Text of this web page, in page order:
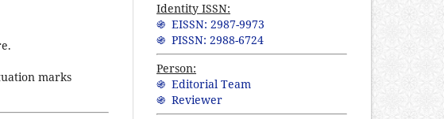
marks
Identity ISSN:
֍ EISSN: 2987-9973
֍ PISSN: 2988-6724
Person:
֍ Editorial Team
֍ Reviewer